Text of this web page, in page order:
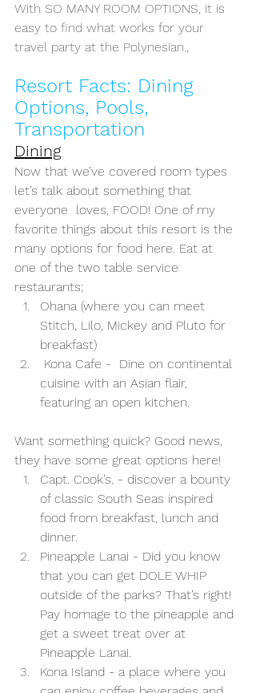
With SO MANY ROOM OPTIONS, it is
easy to find what works for your
travel party at the Polynesian.,
Resort Facts: Dining
Options, Pools,
Transportation
Dining
Now that we’ve covered room types
let’s talk about something that
everyone  loves, FOOD! One of my
favorite things about this resort is the
many options for food here. Eat at
one of the two table service
restaurants;
Ohana (where you can meet
Stitch, Lilo, Mickey and Pluto for
breakfast)
Kona Cafe -  Dine on continental
cuisine with an Asian flair,
featuring an open kitchen.
Want something quick? Good news,
they have some great options here!
Capt. Cook’s. - discover a bounty
of classic South Seas inspired
food from breakfast, lunch and
dinner.
Pineapple Lanai - Did you know
that you can get DOLE WHIP
outside of the parks? That’s right!
Pay homage to the pineapple and
get a sweet treat over at
Pineapple Lanai.
Kona Island - a place where you